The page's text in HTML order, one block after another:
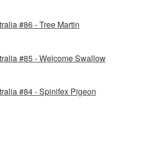
#86 - Tree Martin
#85 - Welcome Swallow
#84 - Spinifex Pigeon